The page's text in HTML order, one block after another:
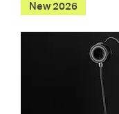
New 2026